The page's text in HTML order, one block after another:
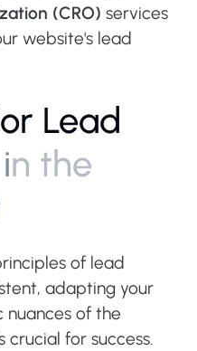
(CRO) services
website's lead
or Lead
in the
of lead
adapting your
of the
crucial for success.